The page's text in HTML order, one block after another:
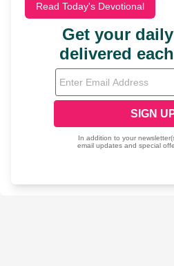
Read Today's Devotional